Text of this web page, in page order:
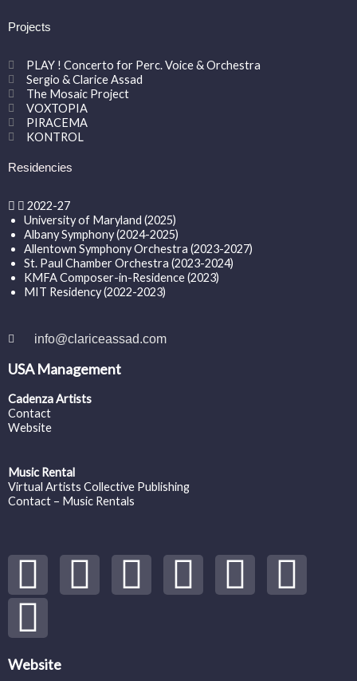
Projects
PLAY ! Concerto for Perc. Voice & Orchestra
Sergio & Clarice Assad
The Mosaic Project
VOXTOPIA
PIRACEMA
KONTROL
Residencies
2022-27
University of Maryland (2025)
Albany Symphony (2024-2025)
Allentown Symphony Orchestra (2023-2027)
St. Paul Chamber Orchestra (2023-2024)
KMFA Composer-in-Residence (2023)
MIT Residency (2022-2023)
info@clariceassad.com
USA Management
Cadenza Artists
Contact
Website
Music Rental
Virtual Artists Collective Publishing
Contact – Music Rentals
Y
o
u
F
a
I
n
T
w
S
o
V
i
S
p
o
Website